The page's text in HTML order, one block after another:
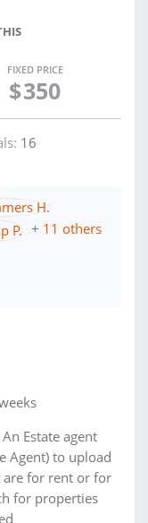
FIXED PRICE
$350
16
+ 11 others
Estate agent
Agent) to upload
are for rent or for
for properties